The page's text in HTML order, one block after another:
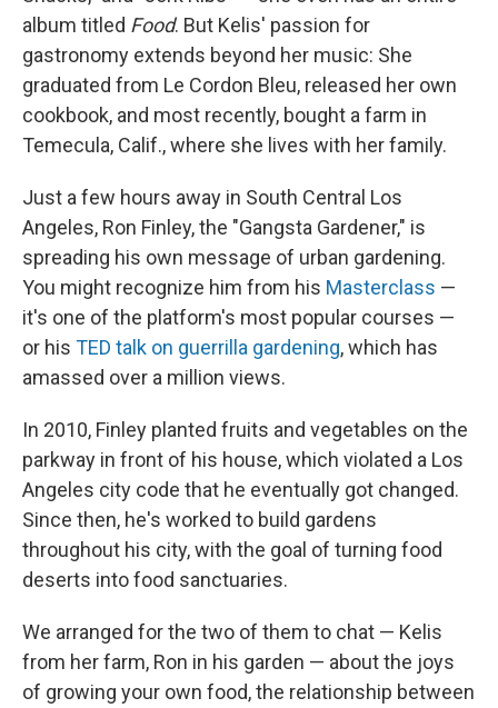
album titled Food. But Kelis' passion for
gastronomy extends beyond her music: She
graduated from Le Cordon Bleu, released her own
cookbook, and most recently, bought a farm in
Temecula, Calif., where she lives with her family.
Just a few hours away in South Central Los
Angeles, Ron Finley, the "Gangsta Gardener," is
spreading his own message of urban gardening.
You might recognize him from his Masterclass —
it's one of the platform's most popular courses —
or his TED talk on guerrilla gardening, which has
amassed over a million views.
In 2010, Finley planted fruits and vegetables on the
parkway in front of his house, which violated a Los
Angeles city code that he eventually got changed.
Since then, he's worked to build gardens
throughout his city, with the goal of turning food
deserts into food sanctuaries.
We arranged for the two of them to chat — Kelis
from her farm, Ron in his garden — about the joys
of growing your own food, the relationship between